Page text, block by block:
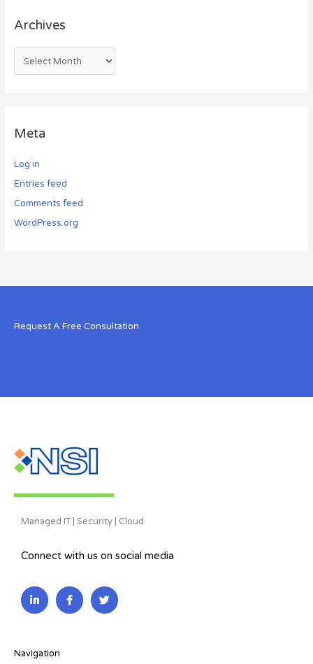
Archives
Meta
Log in
Entries feed
Comments feed
WordPress.org
Request A Free Consultation
Managed IT | Security | Cloud
Connect with us on social media
L
i
n
i
F
a
c
T
w
i
Navigation